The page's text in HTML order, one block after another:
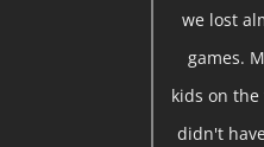
we lost
games.
kids on the
didn't